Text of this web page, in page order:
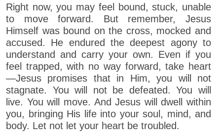
Right now, you may feel bound, stuck, unable
to move forward. But remember, Jesus
Himself was bound on the cross, mocked and
accused. He endured the deepest agony to
understand and carry your own. Even if you
feel trapped, with no way forward, take heart
—Jesus promises that in Him, you will not
stagnate. You will not be defeated. You will
live. You will move. And Jesus will dwell within
you, bringing His life into your soul, mind, and
body. Let not let your heart be troubled.